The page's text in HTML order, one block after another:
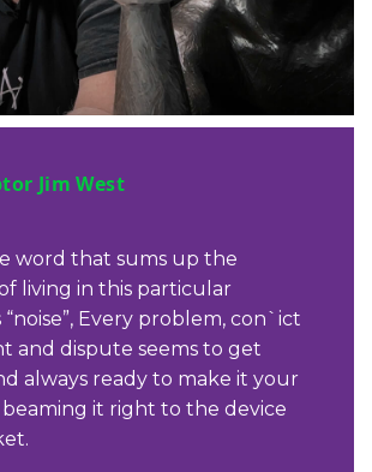
Jim West
word that sums up the
living in this particular
“noise”, Every problem, con`ict
and dispute seems to get
always ready to make it your
it right to the device